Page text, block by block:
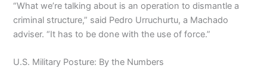
“What we’re talking about is an operation to dismantle a
criminal structure,” said Pedro Urruchurtu, a Machado
adviser. “It has to be done with the use of force.”
U.S. Military Posture: By the Numbers